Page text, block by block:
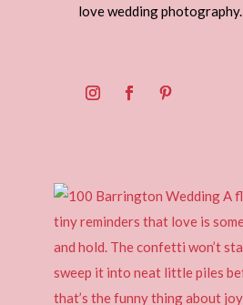
love wedding photography.